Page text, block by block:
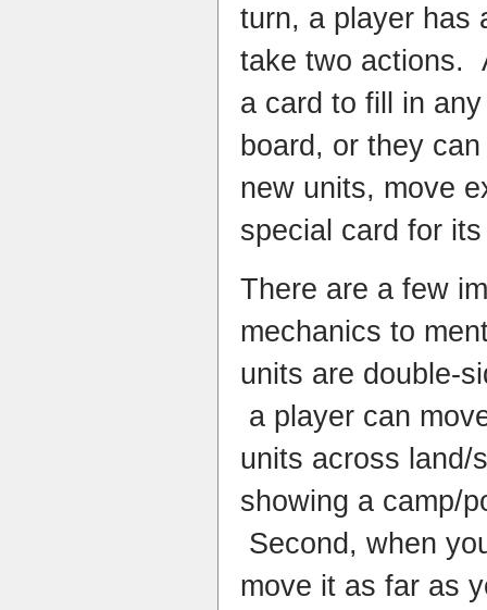
turn, a player has
take two actions.
a card to fill in
board, or they
new units, move
special card for
There are a few
mechanics to
units are double-
a player can
units across land/
showing a camp/
Second, when
move it as far as